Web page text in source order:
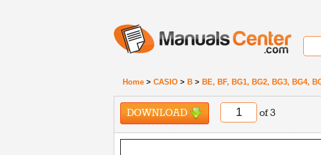
Home > CASIO > B > BE, BF, BG1, BG2, BG3, BG4,
DOWNLOAD of 3